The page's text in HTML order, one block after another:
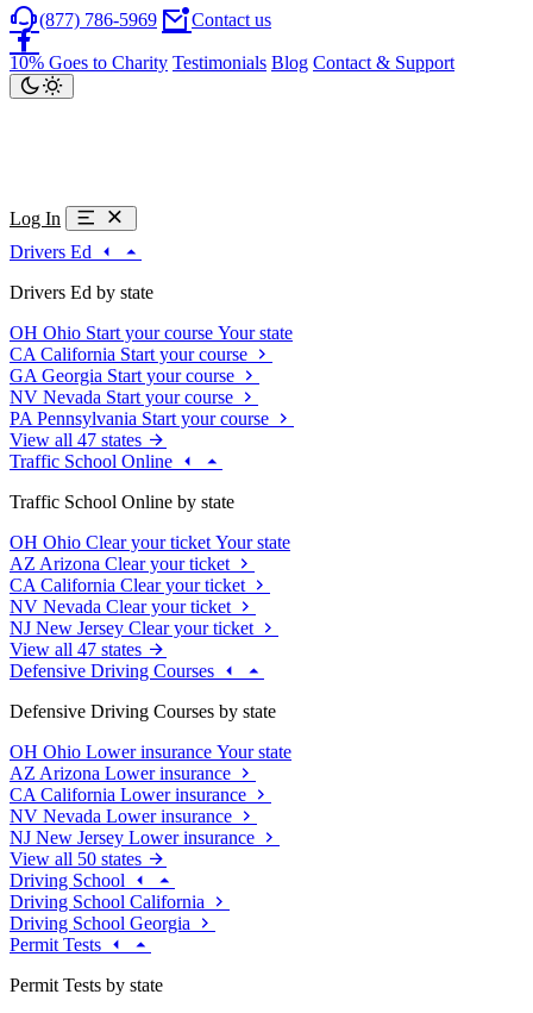
(877) 786-5969 Contact us
10% Goes to Charity Testimonials Blog Contact & Support
Log In
Drivers Ed
Drivers Ed by state
OH Ohio Start your course Your state
CA California Start your course
GA Georgia Start your course
NV Nevada Start your course
PA Pennsylvania Start your course
View all 47 states
Traffic School Online
Traffic School Online by state
OH Ohio Clear your ticket Your state
AZ Arizona Clear your ticket
CA California Clear your ticket
NV Nevada Clear your ticket
NJ New Jersey Clear your ticket
View all 47 states
Defensive Driving Courses
Defensive Driving Courses by state
OH Ohio Lower insurance Your state
AZ Arizona Lower insurance
CA California Lower insurance
NV Nevada Lower insurance
NJ New Jersey Lower insurance
View all 50 states
Driving School
Driving School California
Driving School Georgia
Permit Tests
Permit Tests by state